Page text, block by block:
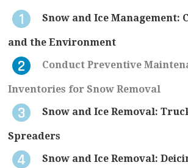
Snow and Ice Management:
and the Environment
Conduct Preventive
Inventories for Snow Removal
Snow and Ice Removal:
Spreaders
Snow and Ice Removal: